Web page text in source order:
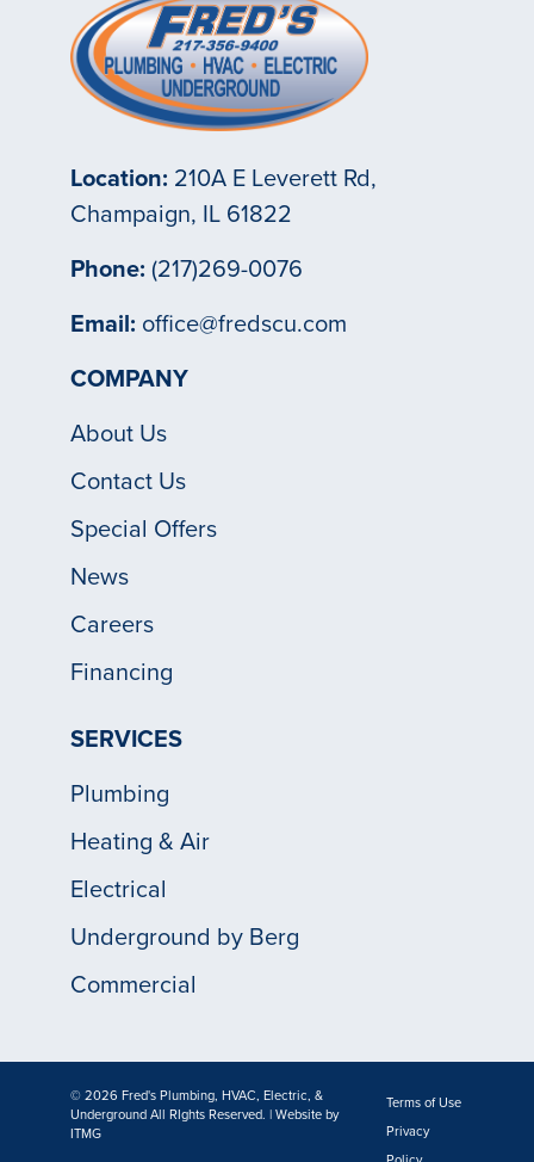
Location: 210A E Leverett Rd,
Champaign, IL 61822
Phone: (217)269-0076
Email: office@fredscu.com
COMPANY
About Us
Contact Us
Special Offers
News
Careers
Financing
SERVICES
Plumbing
Heating & Air
Electrical
Underground by Berg
Commercial
© 2026 Fred's Plumbing, HVAC, Electric, &
Underground All RIghts Reserved. | Website by
ITMG
Terms of Use
Privacy